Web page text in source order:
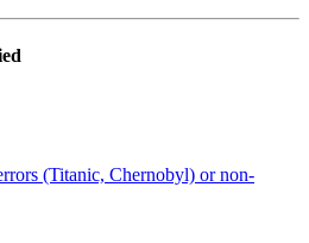
(Titanic, Chernobyl) or non-